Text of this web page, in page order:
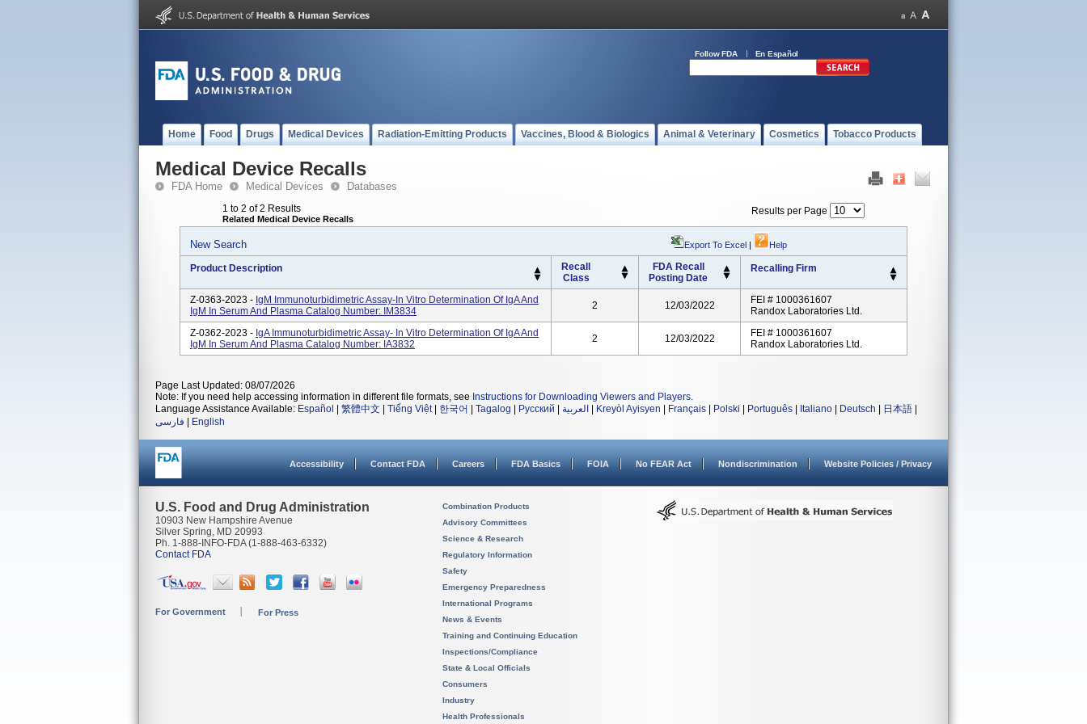
Follow FDA En Español
Home Food Drugs Medical Devices Radiation-Emitting Products Vaccines, Blood & Biologics Animal & Veterinary Cosmetics Tobacco Products
Medical Device Recalls
FDA Home Medical Devices Databases
1 to 2 of 2 Results
Related Medical Device Recalls
Results per Page
New Search Export To Excel | Help
Product Description
Recall
Class
FDA Recall
Posting Date
Recalling Firm
Z-0363-2023 - IgM Immunoturbidimetric Assay-In Vitro Determination Of IgA And
IgM In Serum And Plasma Catalog Number: IM3834
2 12/03/2022
FEI # 1000361607
Randox Laboratories Ltd.
Z-0362-2023 - IgA Immunoturbidimetric Assay- In Vitro Determination Of IgA And
IgM In Serum And Plasma Catalog Number: IA3832
2 12/03/2022
FEI # 1000361607
Randox Laboratories Ltd.
Page Last Updated: 08/07/2026
Note: If you need help accessing information in different file formats, see Instructions for Downloading Viewers and Players.
Language Assistance Available: Español 繁體中文 Tiếng Việt| 한국어 Tagalog Русский العربية Kreyòl Ayisyen Français Polski Português Italiano Deutsch 日本語
فارسی
English
Accessibility Contact FDA Careers FDA Basics FOIA No FEAR Act Nondiscrimination Website Policies / Privacy
U.S. Food and Drug Administration
10903 New Hampshire Avenue
Silver Spring, MD 20993
Ph. 1-888-INFO-FDA (1-888-463-6332)
Contact FDA
For Government For Press
Combination Products
Advisory Committees
Science & Research
Regulatory Information
Safety
Emergency Preparedness
International Programs
News & Events
Training and Continuing Education
Inspections/Compliance
State & Local Officials
Consumers
Industry
Health Professionals